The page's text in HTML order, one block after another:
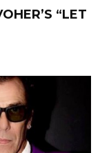
“LET